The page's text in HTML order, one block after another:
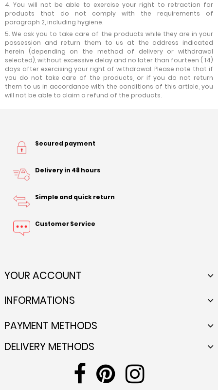
4. You will not be able to exercise your right to retraction for
products that do not comply with the requirements of
paragraph 2, including hygiene.
5. We ask you to take care of the products while they are in your
possession and return them to us at the address indicated
herein (depending on the method of delivery or withdrawal
selected), without excessive delay and no later than fourteen ( 14)
days after exercising your right of withdrawal. Please note that if
you do not take care of the products, or if you do not return
them to us in accordance with the conditions of this article, you
will not be able to claim a refund of the products.
Secured payment
Delivery in 48 hours
Simple and quick return
Customer Service
YOUR ACCOUNT
INFORMATIONS
PAYMENT METHODS
DELIVERY METHODS